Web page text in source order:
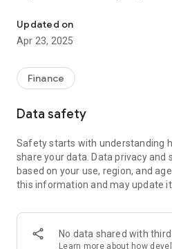
Thanks to InstaTrade
manage your trading account and
- quotes of trading instruments
- all types of orders, including
- access to trading history;
- 9 time frames: M1, M5, M15, M30,
- access to demo accounts;
- access to MT4 accounts;
- access to MT5 accounts;
- access to news, analytics and
- sell-to-buy ratio for every trading
Updated on
Apr 23, 2025
Finance
Data safety
Safety starts with understanding
share your data. Data privacy and
based on your use, region, and
this information and may update it
No data shared with
Learn more about how